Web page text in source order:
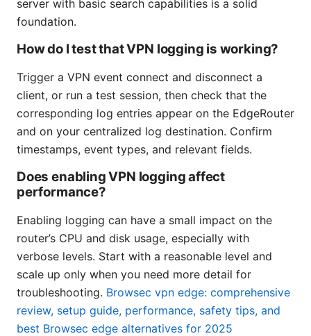
server with basic search capabilities is a solid
foundation.
How do I test that VPN logging is working?
Trigger a VPN event connect and disconnect a
client, or run a test session, then check that the
corresponding log entries appear on the EdgeRouter
and on your centralized log destination. Confirm
timestamps, event types, and relevant fields.
Does enabling VPN logging affect
performance?
Enabling logging can have a small impact on the
router’s CPU and disk usage, especially with
verbose levels. Start with a reasonable level and
scale up only when you need more detail for
troubleshooting. Browsec vpn edge: comprehensive
review, setup guide, performance, safety tips, and
best Browsec edge alternatives for 2025